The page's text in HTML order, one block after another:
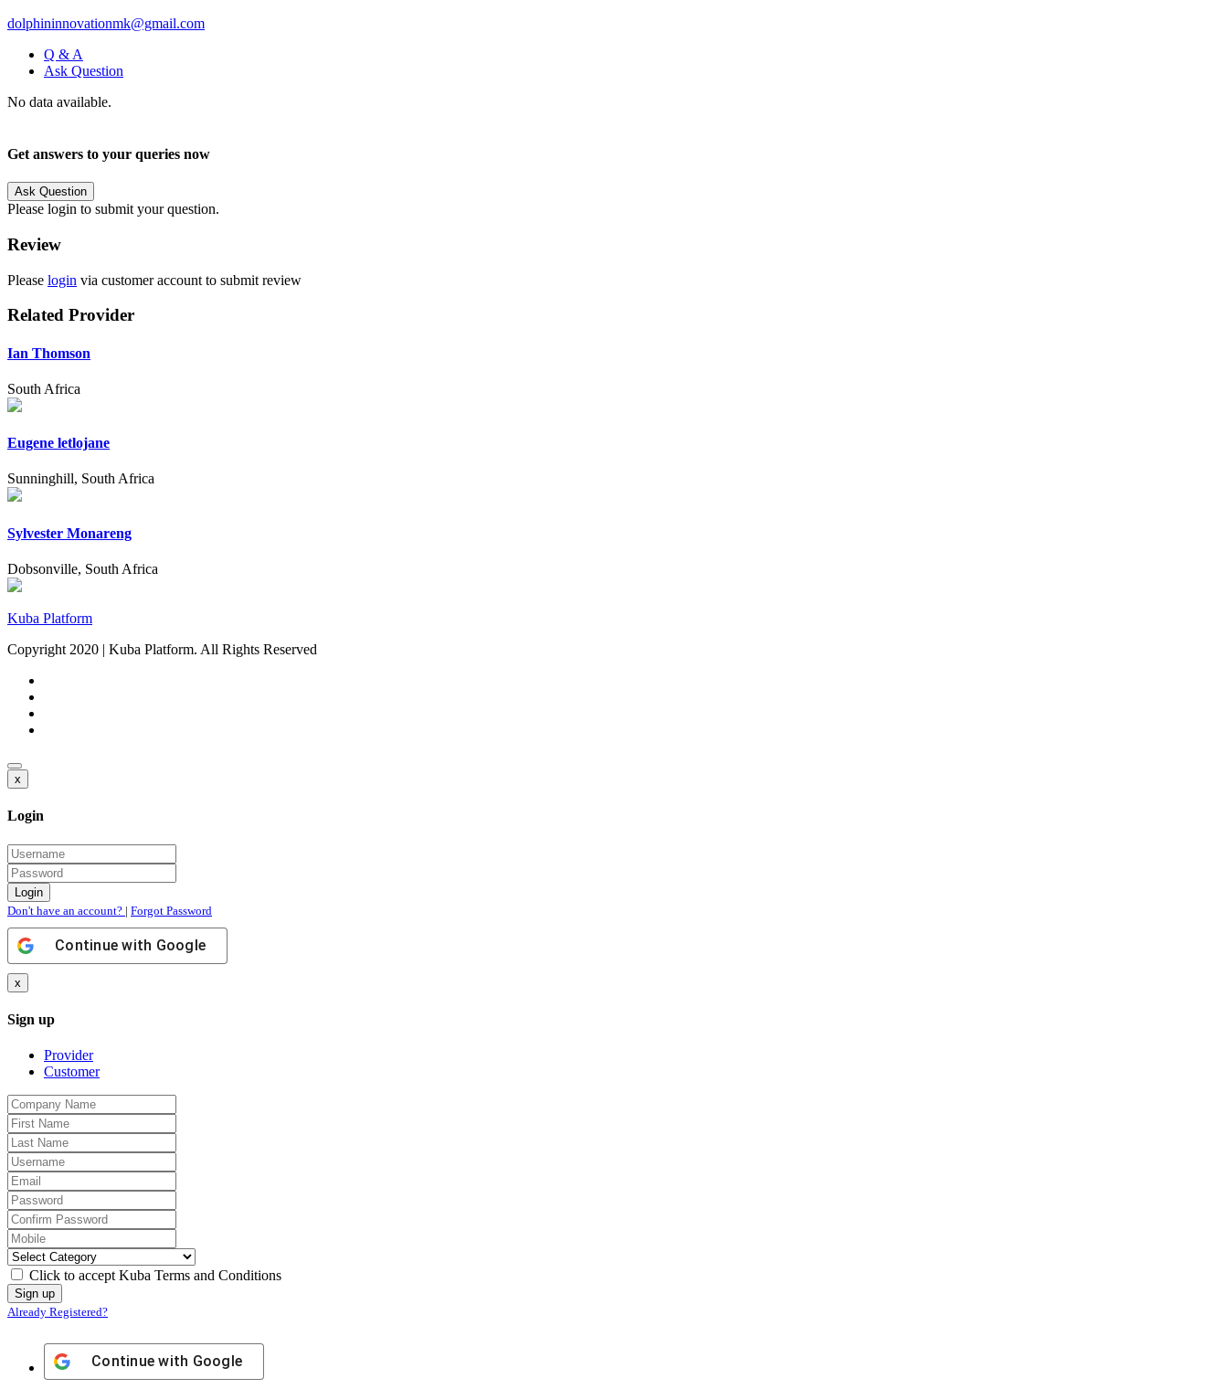
dolphininnovationmk@gmail.com
Q & A
Ask Question
No data available.
Get answers to your queries now
Ask Question
Please login to submit your question.
Review
Please login via customer account to submit review
Related Provider
Ian Thomson
South Africa
Eugene letlojane
Sunninghill, South Africa
Sylvester Monareng
Dobsonville, South Africa
Kuba Platform
Copyright 2020 | Kuba Platform. All Rights Reserved
x
Login
Don't have an account? | Forgot Password
Continue with Google
x
Sign up
Provider
Customer
Click to accept Kuba Terms and Conditions
Already Registered?
Continue with Google